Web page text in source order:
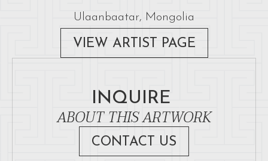
Ulaanbaatar, Mongolia
VIEW ARTIST PAGE
INQUIRE
ABOUT THIS ARTWORK
CONTACT US